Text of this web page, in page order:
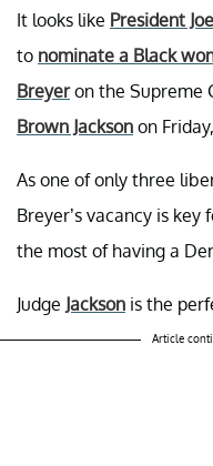
It looks like President
to nominate a Black
Breyeron the Supreme
Brown Jackson on
As one of only three
Breyer’s vacancy is
the most of having a
Judge Jackson is the
Article